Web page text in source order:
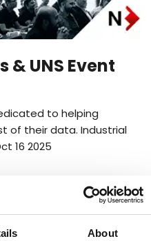
About
UNS Event
to helping
of their data. Industrial
16 2025